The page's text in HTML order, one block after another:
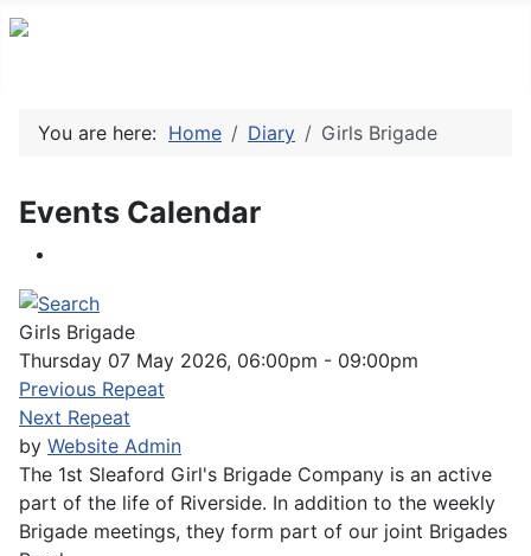
You are here: Home Diary Girls Brigade
Events Calendar
Girls Brigade
Thursday 07 May 2026, 06:00pm - 09:00pm
Previous Repeat
Next Repeat
by Website Admin
The 1st Sleaford Girl's Brigade Company is an active
part of the life of Riverside. In addition to the weekly
Brigade meetings, they form part of our joint Brigades